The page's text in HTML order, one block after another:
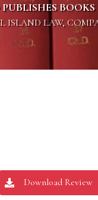
BOOKS
ISLAND LAW,
Download Review